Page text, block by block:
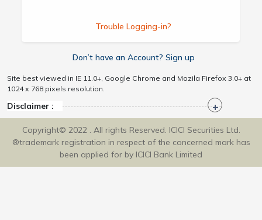
Trouble Logging-in?
Don’t have an Account? Sign up
Site best viewed in IE 11.0+, Google Chrome and Mozila Firefox 3.0+ at
1024 x 768 pixels resolution.
Disclaimer :
Copyright© 2022 . All rights Reserved. ICICI Securities Ltd.
®trademark registration in respect of the concerned mark has
been applied for by ICICI Bank Limited